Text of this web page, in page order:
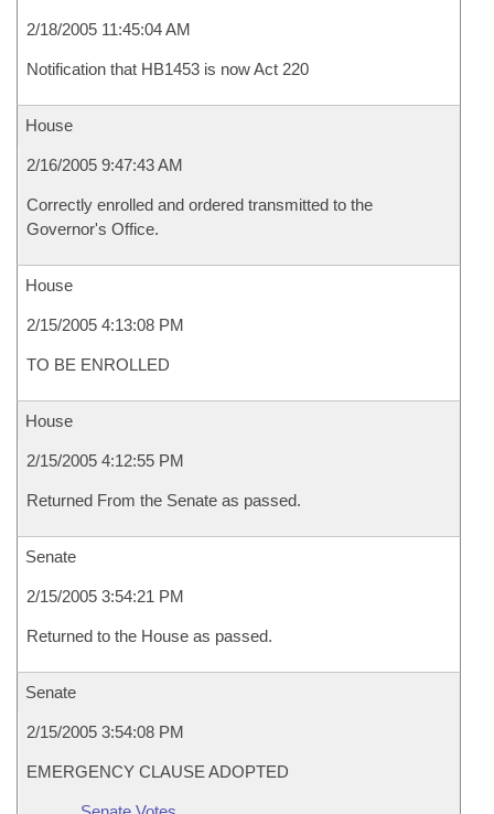
2/18/2005 11:45:04 AM
Notification that HB1453 is now Act 220
House
2/16/2005 9:47:43 AM
Correctly enrolled and ordered transmitted to the
Governor's Office.
House
2/15/2005 4:13:08 PM
TO BE ENROLLED
House
2/15/2005 4:12:55 PM
Returned From the Senate as passed.
Senate
2/15/2005 3:54:21 PM
Returned to the House as passed.
Senate
2/15/2005 3:54:08 PM
EMERGENCY CLAUSE ADOPTED